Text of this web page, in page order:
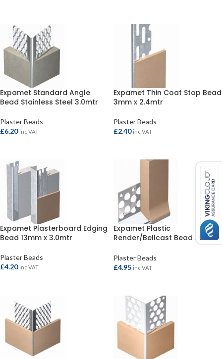
Expamet Standard Angle
Bead Stainless Steel 3.0mtr
Plaster Beads
£6.20 inc VAT
Expamet Thin Coat Stop Bead
3mm x 2.4mtr
Plaster Beads
£2.40 inc VAT
Expamet Plasterboard Edging
Bead 13mm x 3.0mtr
Plaster Beads
£4.20 inc VAT
Expamet Plastic
Render/Bellcast Bead 20mm
Plaster Beads
£4.95 inc VAT